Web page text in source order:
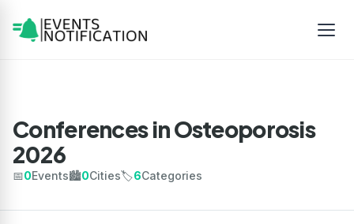
Conferences in Osteoporosis
2026
📅0Events🏙️0Cities🏷️6Categories